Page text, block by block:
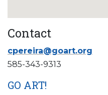
Contact
cpereira@goart.org
585-343-9313
GO ART!